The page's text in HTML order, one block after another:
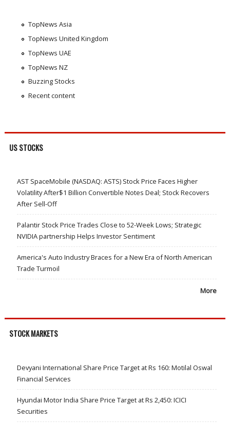
TopNews Asia
TopNews United Kingdom
TopNews UAE
TopNews NZ
Buzzing Stocks
Recent content
US STOCKS
AST SpaceMobile (NASDAQ: ASTS) Stock Price Faces Higher
Volatility After$1 Billion Convertible Notes Deal; Stock Recovers
After Sell-Off
Palantir Stock Price Trades Close to 52-Week Lows; Strategic
NVIDIA partnership Helps Investor Sentiment
America's Auto Industry Braces for a New Era of North American
Trade Turmoil
More
STOCK MARKETS
Devyani International Share Price Target at Rs 160: Motilal Oswal
Financial Services
Hyundai Motor India Share Price Target at Rs 2,450: ICICI
Securities